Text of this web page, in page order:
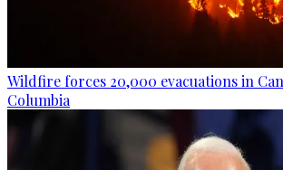
Wildfire forces 20,000 evacuations in
Columbia